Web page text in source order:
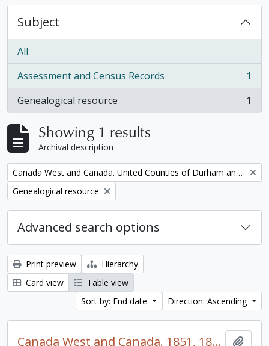
Subject
All
Assessment and Census Records
, 1 results
1
Genealogical resource
, 1 results 1
Showing 1 results
Archival description
Remove filter:
Canada West and Canada. United Counties of Durham and Northumberland Census
Remove filter:
Genealogical resource
Advanced search options
Print preview
Hierarchy
Card view
Table view
Sort by: End date
Direction: Ascending
Canada West and Canada. 1851, 1861, and 1871 United Counties of Durham and Northumberland Census